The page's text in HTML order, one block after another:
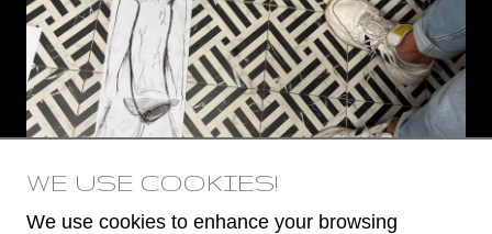
WE USE COOKIES!
We use cookies to enhance your browsing